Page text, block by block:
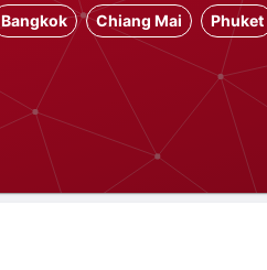
Bangkok Chiang Mai Phuket